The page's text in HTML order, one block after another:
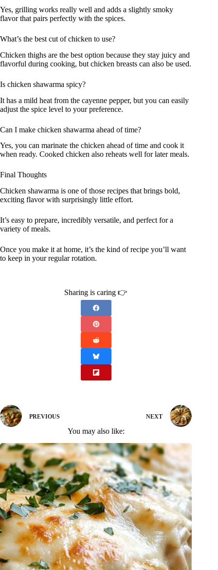
Yes, grilling works really well and adds a slightly smoky
flavor that pairs perfectly with the spices.
What’s the best cut of chicken to use?
Chicken thighs are the best option because they stay juicy and
flavorful during cooking, but chicken breasts can also be used.
Is chicken shawarma spicy?
It has a mild heat from the cayenne pepper, but you can easily
adjust the spice level to your preference.
Can I make chicken shawarma ahead of time?
Yes, you can marinate the chicken ahead of time and cook it
when ready. Cooked chicken also reheats well for later meals.
Final Thoughts
Chicken shawarma is one of those recipes that brings bold,
exciting flavor with surprisingly little effort.
It’s easy to prepare, incredibly versatile, and perfect for a
variety of meals.
Once you make it at home, it’s the kind of recipe you’ll want
to keep in your regular rotation.
Sharing is caring 👉
PREVIOUS NEXT
You may also like: